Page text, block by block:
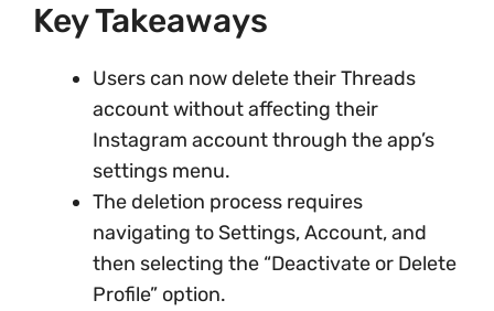
Key Takeaways
Users can now delete their Threads
account without affecting their
Instagram account through the app’s
settings menu.
The deletion process requires
navigating to Settings, Account, and
then selecting the “Deactivate or Delete
Profile” option.